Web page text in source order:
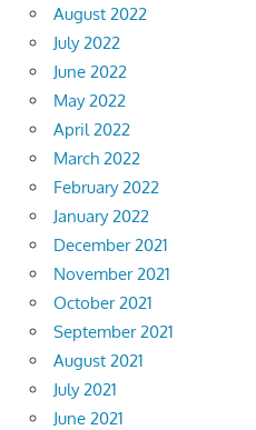
August 2022
July 2022
June 2022
May 2022
April 2022
March 2022
February 2022
January 2022
December 2021
November 2021
October 2021
September 2021
August 2021
July 2021
June 2021